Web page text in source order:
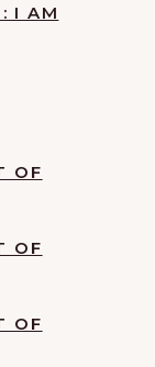
I AM
OF
OF
OF